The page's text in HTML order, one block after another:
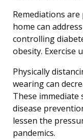
Remediations
home can
controlling
obesity. Exercise
Physically
wearing can
These
disease
lessen the
pandemics.